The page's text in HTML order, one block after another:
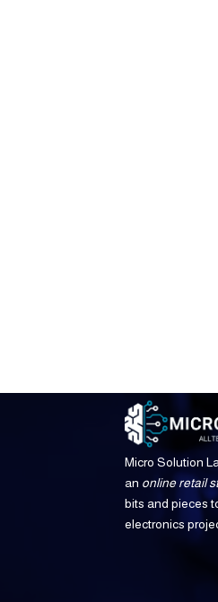
Micro Solution
an online retail
bits and pieces
electronics